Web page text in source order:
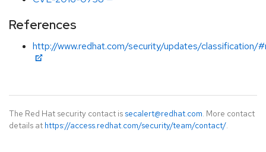
References
http://www.redhat.com/security/updates/classification/
The Red Hat security contact is secalert@redhat.com. More contact
details at https://access.redhat.com/security/team/contact/.